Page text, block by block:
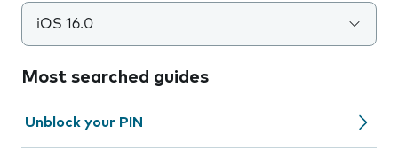
iOS 16.0
Most searched guides
Unblock your PIN